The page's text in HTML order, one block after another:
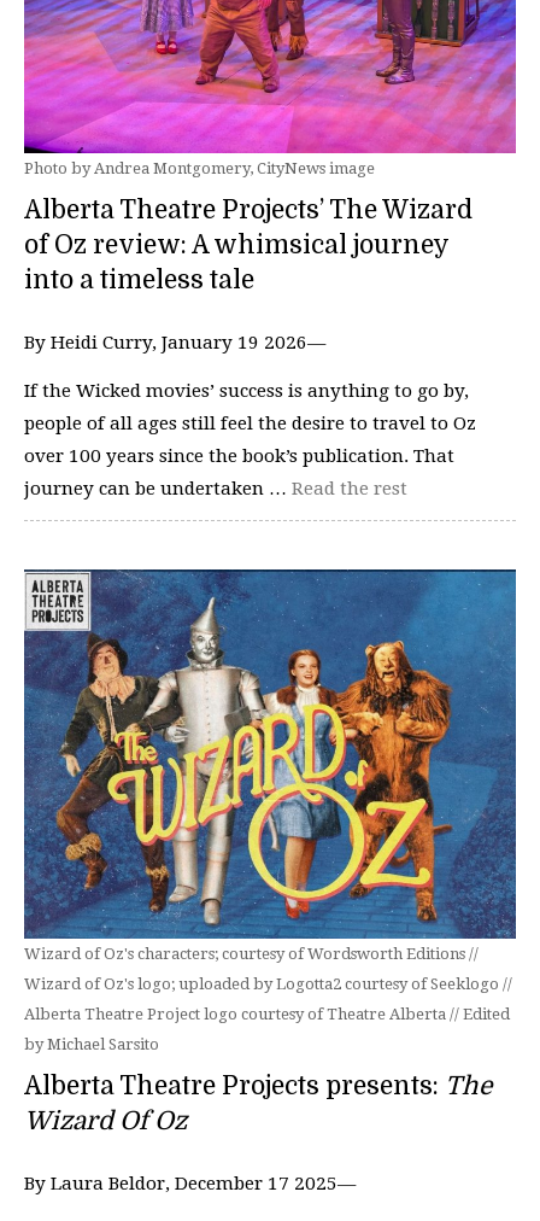
Photo by Andrea Montgomery, CityNews image
Alberta Theatre Projects’ The Wizard
of Oz review: A whimsical journey
into a timeless tale
By Heidi Curry, January 19 2026—
If the Wicked movies’ success is anything to go by,
people of all ages still feel the desire to travel to Oz
over 100 years since the book’s publication. That
journey can be undertaken … Read the rest
Wizard of Oz's characters; courtesy of Wordsworth Editions //
Wizard of Oz's logo; uploaded by Logotta2 courtesy of Seeklogo //
Alberta Theatre Project logo courtesy of Theatre Alberta // Edited
by Michael Sarsito
Alberta Theatre Projects presents: The
Wizard Of Oz
By Laura Beldor, December 17 2025—